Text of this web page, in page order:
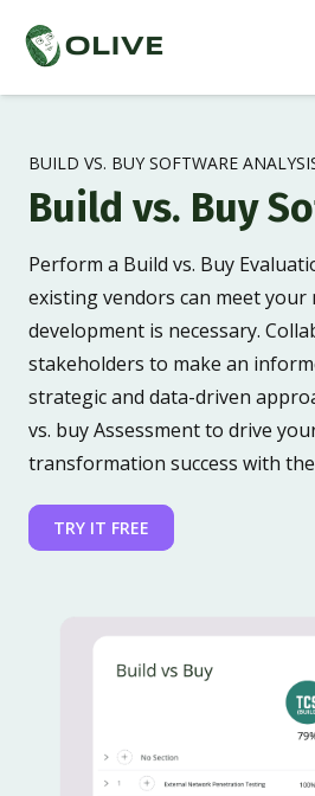
BUILD VS. BUY SOFTWARE
Build vs. Buy
Perform a Build vs. Buy
existing vendors can meet
development is necessary.
stakeholders to make an
strategic and data-driven
vs. buy Assessment to drive
transformation success with
TRY IT FREE